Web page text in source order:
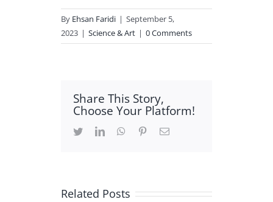
By Ehsan Faridi | September 5,
2023 | Science & Art | 0 Comments
Share This Story,
Choose Your Platform!
TwitterLinkedInWhatsApp
PinterestEmail
Related Posts